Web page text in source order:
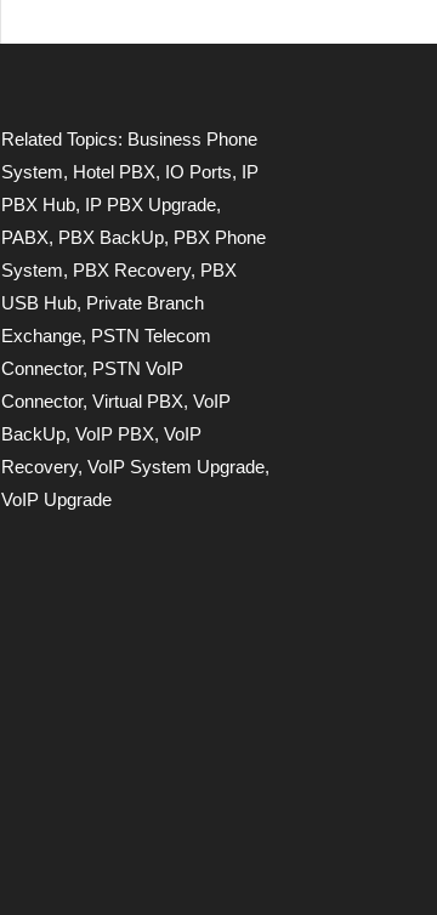
Related Topics: Business Phone
System, Hotel PBX, IO Ports, IP
PBX Hub, IP PBX Upgrade,
PABX, PBX BackUp, PBX Phone
System, PBX Recovery, PBX
USB Hub, Private Branch
Exchange, PSTN Telecom
Connector, PSTN VoIP
Connector,Virtual PBX,VoIP
BackUp,VoIP PBX,VoIP
Recovery,VoIP System Upgrade,
VoIP Upgrade